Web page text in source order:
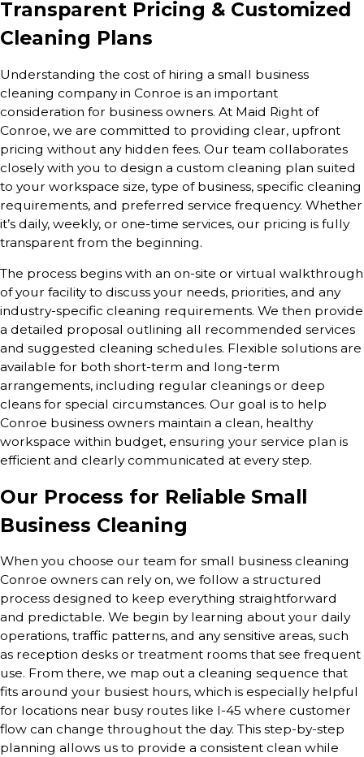
Transparent Pricing & Customized
Cleaning Plans
Understanding the cost of hiring a small business
cleaning company in Conroe is an important
consideration for business owners. At Maid Right of
Conroe, we are committed to providing clear, upfront
pricing without any hidden fees. Our team collaborates
closely with you to design a custom cleaning plan suited
to your workspace size, type of business, specific cleaning
requirements, and preferred service frequency. Whether
it’s daily, weekly, or one-time services, our pricing is fully
transparent from the beginning.
The process begins with an on-site or virtual walkthrough
of your facility to discuss your needs, priorities, and any
industry-specific cleaning requirements. We then provide
a detailed proposal outlining all recommended services
and suggested cleaning schedules. Flexible solutions are
available for both short-term and long-term
arrangements, including regular cleanings or deep
cleans for special circumstances. Our goal is to help
Conroe business owners maintain a clean, healthy
workspace within budget, ensuring your service plan is
efficient and clearly communicated at every step.
Our Process for Reliable Small
Business Cleaning
When you choose our team for small business cleaning
Conroe owners can rely on, we follow a structured
process designed to keep everything straightforward
and predictable. We begin by learning about your daily
operations, traffic patterns, and any sensitive areas, such
as reception desks or treatment rooms that see frequent
use. From there, we map out a cleaning sequence that
fits around your busiest hours, which is especially helpful
for locations near busy routes like I-45 where customer
flow can change throughout the day. This step-by-step
planning allows us to provide a consistent clean while